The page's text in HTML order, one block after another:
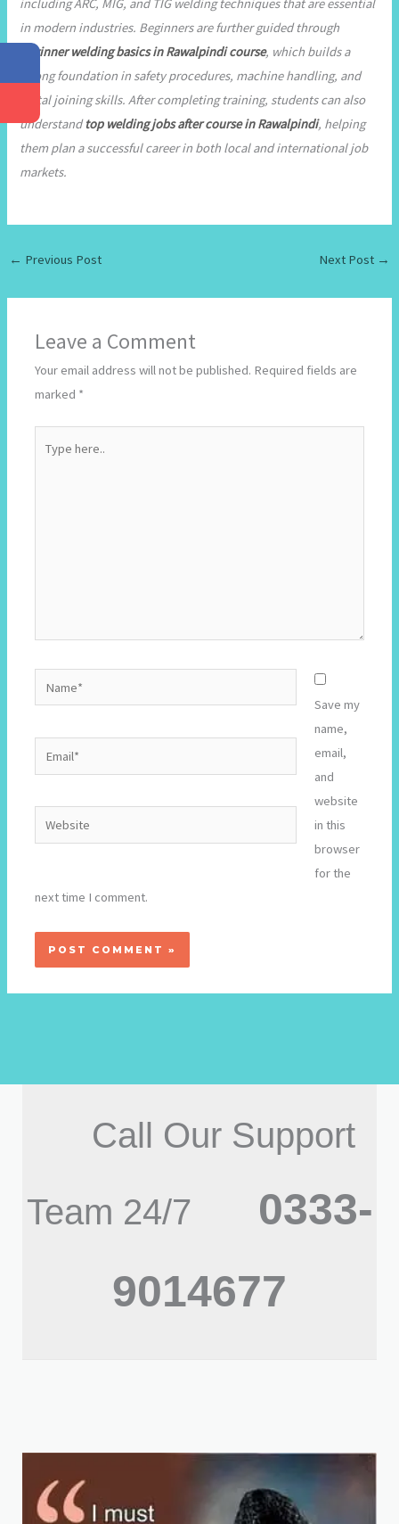
including ARC, MIG, and TIG welding techniques that are essential
in modern industries. Beginners are further guided through
beginner welding basics in Rawalpindi course, which builds a
strong foundation in safety procedures, machine handling, and
metal joining skills. After completing training, students can also
understandtop welding jobs after course in Rawalpindi, helping
them plan a successful career in both local and international job
markets.
← Previous Post Next Post →
Leave a Comment
Your email address will not be published. Required fields are
marked *
here..
Website
Save my
name,
email,
and
website
in this
browser
for the
next time I comment.
Call Our Support
Team 24/7
0333-
9014677